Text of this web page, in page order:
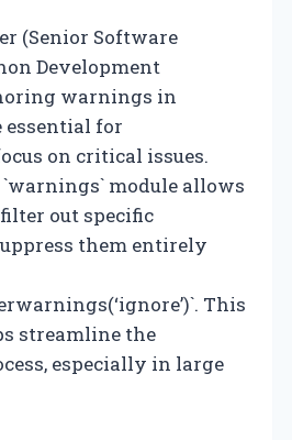
(Senior Software
Development
warnings in
essential for
on critical issues.
`warnings` module allows
out specific
them entirely
This
streamline the
especially in large